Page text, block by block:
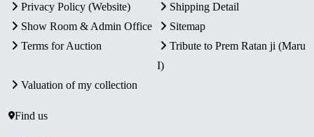
Privacy Policy (Website)
Shipping Detail
Show Room & Admin Office
Sitemap
Terms for Auction
Tribute to Prem Ratan ji (Maru
I)
Valuation of my collection
Find us